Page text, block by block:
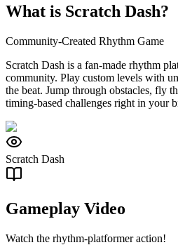
What is Scratch Dash?
Community-Created Rhythm Game
Scratch Dash is a fan-made rhythm
community. Play custom levels with
the beat. Jump through obstacles, fly
timing-based challenges right in your
Scratch Dash
Gameplay Video
Watch the rhythm-platformer action!